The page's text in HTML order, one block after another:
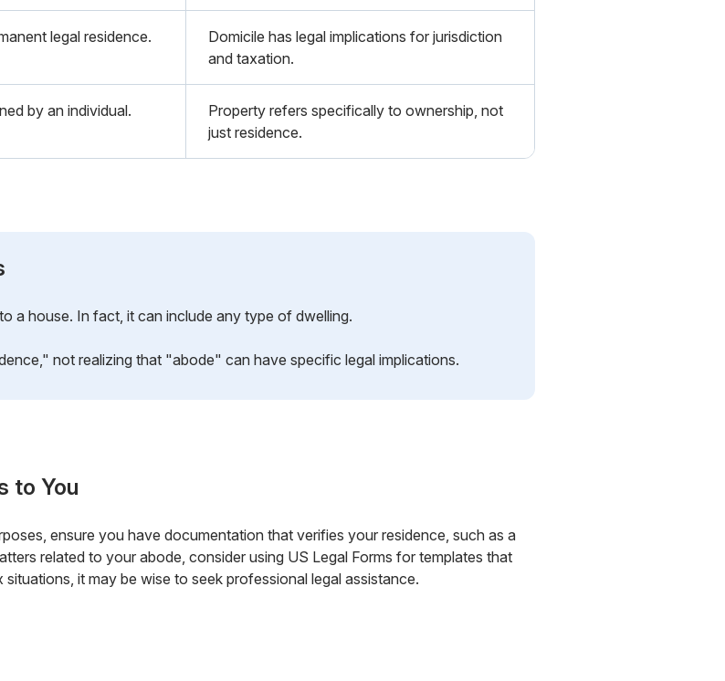
legal residence.
Domicile has legal implications for jurisdiction
and taxation.
by an individual.
Property refers specifically to ownership, not
just residence.
a house. In fact, it can include any type of dwelling.
not realizing that "abode" can have specific legal implications.
to You
ensure you have documentation that verifies your residence, such as a
related to your abode, consider using US Legal Forms for templates that
it may be wise to seek professional legal assistance.